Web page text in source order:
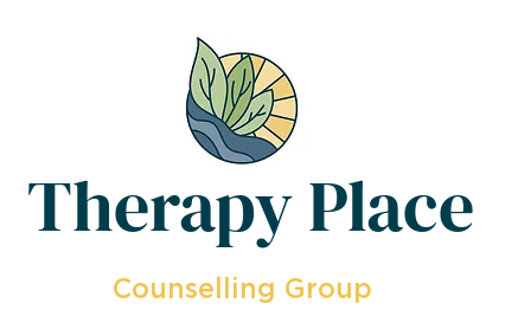
Therapy Place
Counselling Group